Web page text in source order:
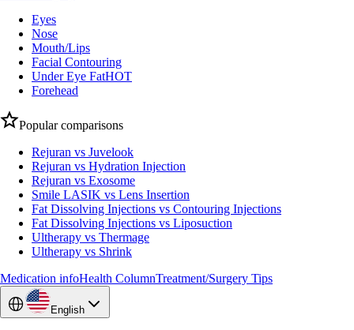
Eyes
Nose
Mouth/Lips
Facial Contouring
Under Eye FatHOT
Forehead
Popular comparisons
Rejuran vs Juvelook
Rejuran vs Hydration Injection
Rejuran vs Exosome
Smile LASIK vs Lens Insertion
Fat Dissolving Injections vs Contouring Injections
Fat Dissolving Injections vs Liposuction
Ultherapy vs Thermage
Ultherapy vs Shrink
Medication infoHealth ColumnTreatment/Surgery Tips
English